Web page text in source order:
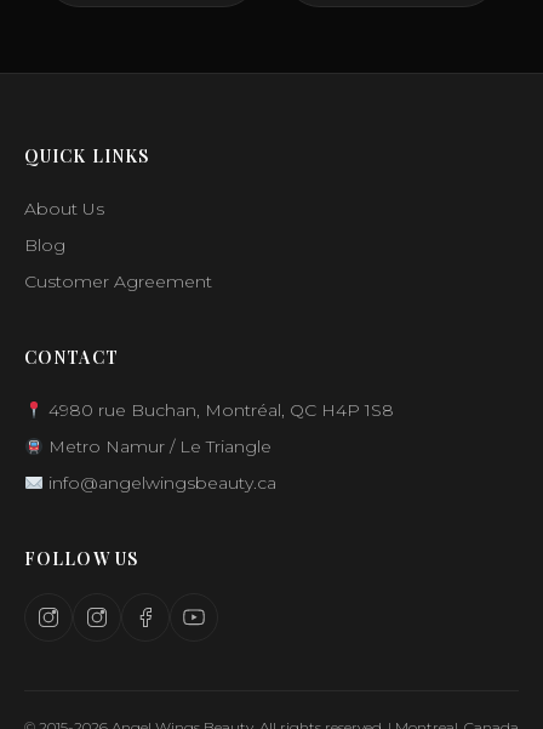
QUICK LINKS
About Us
Blog
Customer Agreement
CONTACT
4980 rue Buchan, Montréal, QC H4P 1S8
Metro Namur / Le Triangle
info@angelwingsbeauty.ca
FOLLOW US